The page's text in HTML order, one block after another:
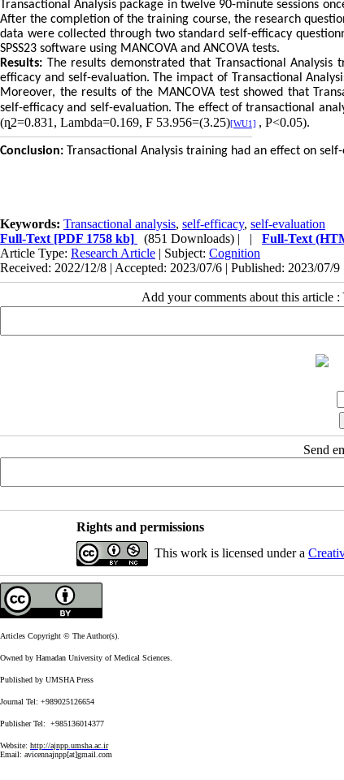
Transactional Analysis package in twelve 90-minute sessions
After the completion of the training course, the research
data were collected through two standard self-efficacy
SPSS23 software using MANCOVA and ANCOVA tests.
Results: The results demonstrated that Transactional
efficacy and self-evaluation. The impact of Transactional
Moreover, the results of the MANCOVA test showed that
self-efficacy and self-evaluation. The effect of transactional
(ȵ2=0.831, Lambda=0.169, F 53.956=(3.25)[WU1] , P<0.05).
Conclusion: Transactional Analysis training had an effect on
Keywords: Transactional analysis, self-efficacy, self-evaluation
Full-Text [PDF 1758 kb] (851 Downloads) | | Full-Text
Article Type: Research Article | Subject: Cognition
Received: 2022/12/8 | Accepted: 2023/07/6 | Published: 2023/07/9
Add your comments about this article :
Send
Rights and permissions
This work is licensed under a
Articles Copyright © The Author(s).
Owned by Hamadan University of Medical Sciences.
Published by UMSHA Press
Journal Tel: +989025126654
Publisher Tel: +985136014377
Website: http://ajnpp.umsha.ac.ir
Email: avicennajnpp[at]gmail.com